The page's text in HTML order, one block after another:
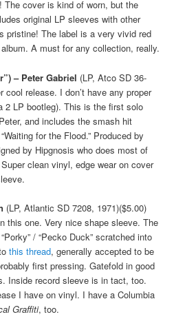
The cover is kind of worn, but the
original LP sleeves with other
pristine! The label is a very vivid red
A must for any collection, really.
– Peter Gabriel (LP, Atco SD 36-
cool release. I don’t have any proper
2 LP bootleg). This is the first solo
and includes the smash hit
for the Flood.” Produced by
by Hipgnosis who does most of
clean vinyl, edge wear on cover
(LP, Atlantic SD 7208, 1971)($5.00)
this one. Very nice shape sleeve. The
/ “Pecko Duck” scratched into
this thread, generally accepted to be
first pressing. Gatefold in good
Inside record sleeve is in tact, too.
I have on vinyl. I have a Columbia
Graffiti, too.